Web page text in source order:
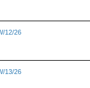
12/26
13/26